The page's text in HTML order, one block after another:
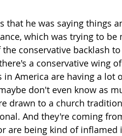
that he was saying things
which was trying to
conservative backlash
a conservative wing
in America are having a
don't even know as
drawn to a church
And they're coming
are being kind of